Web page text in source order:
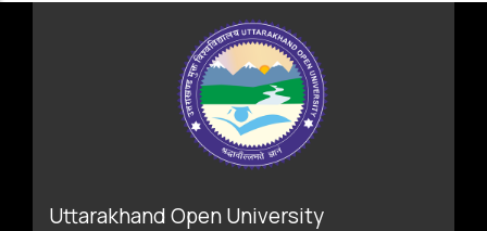
Uttarakhand Open University